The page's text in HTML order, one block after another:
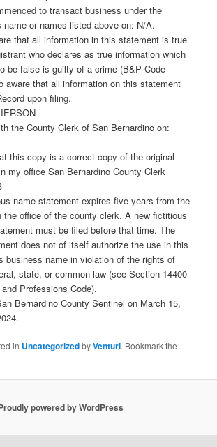
to transact business under the
or names listed above on: N/A.
that all information in this statement is true
who declares as true information which
be false is guilty of a crime (B&P Code
aware that all information on this statement
upon filing.
the County Clerk of San Bernardino on:
this copy is a correct copy of the original
my office San Bernardino County Clerk
name statement expires five years from the
the office of the county clerk. A new fictitious
must be filed before that time. The
does not of itself authorize the use in this
business name in violation of the rights of
state, or common law (see Section 14400
Professions Code).
Bernardino County Sentinel on March 15,
in UncategorizedbyVenturi. Bookmark the
powered by WordPress